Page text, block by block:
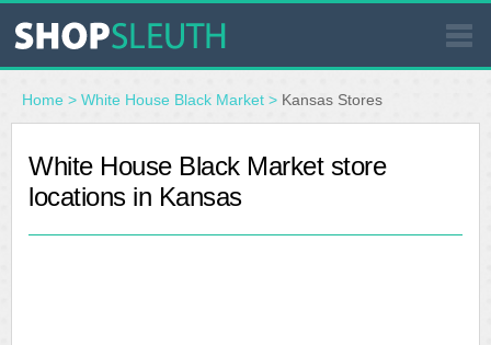
SIMILAR STORES
WHERE TO BUY
Home > White House Black Market > Kansas Stores
White House Black Market store
locations in Kansas